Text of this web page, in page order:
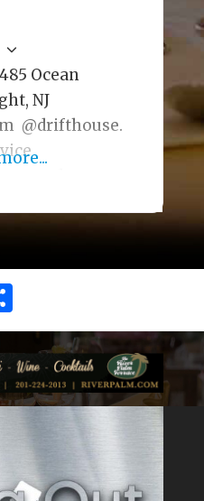
Ocean
NJ
@drifthouse.
a
The cozy
with ocean
for
a
special
is the